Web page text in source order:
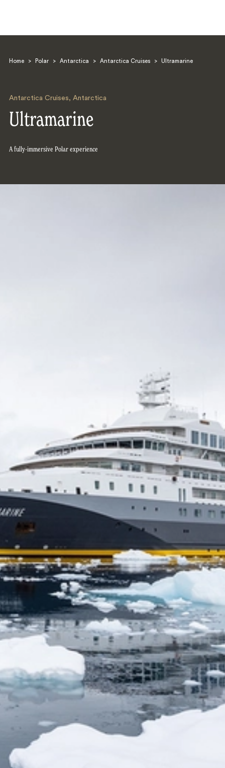
Home > Polar > Antarctica > Antarctica Cruises > Ultramarine
Antarctica Cruises, Antarctica
Ultramarine
A fully-immersive Polar experience
Search